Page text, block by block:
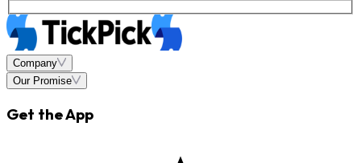
Company
Our Promise
Get the App